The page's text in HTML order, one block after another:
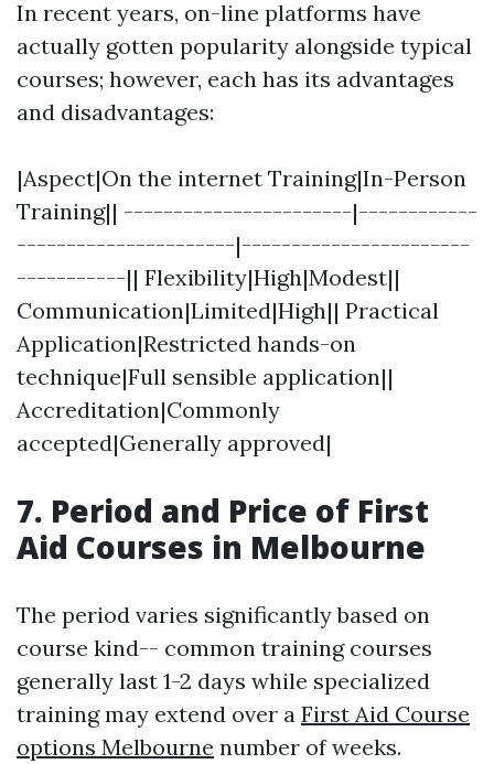
In recent years, on-line platforms have
actually gotten popularity alongside typical
courses; however, each has its advantages
and disadvantages:
|Aspect|On the internet Training|In-Person
Training|| -----------------------|------------
----------------------|-----------------------
-----------|| Flexibility|High|Modest||
Communication|Limited|High|| Practical
Application|Restricted hands-on
technique|Full sensible application||
Accreditation|Commonly
accepted|Generally approved|
7. Period and Price of First
Aid Courses in Melbourne
The period varies significantly based on
course kind-- common training courses
generally last 1-2 days while specialized
training may extend over a First Aid Course
options Melbourne number of weeks.